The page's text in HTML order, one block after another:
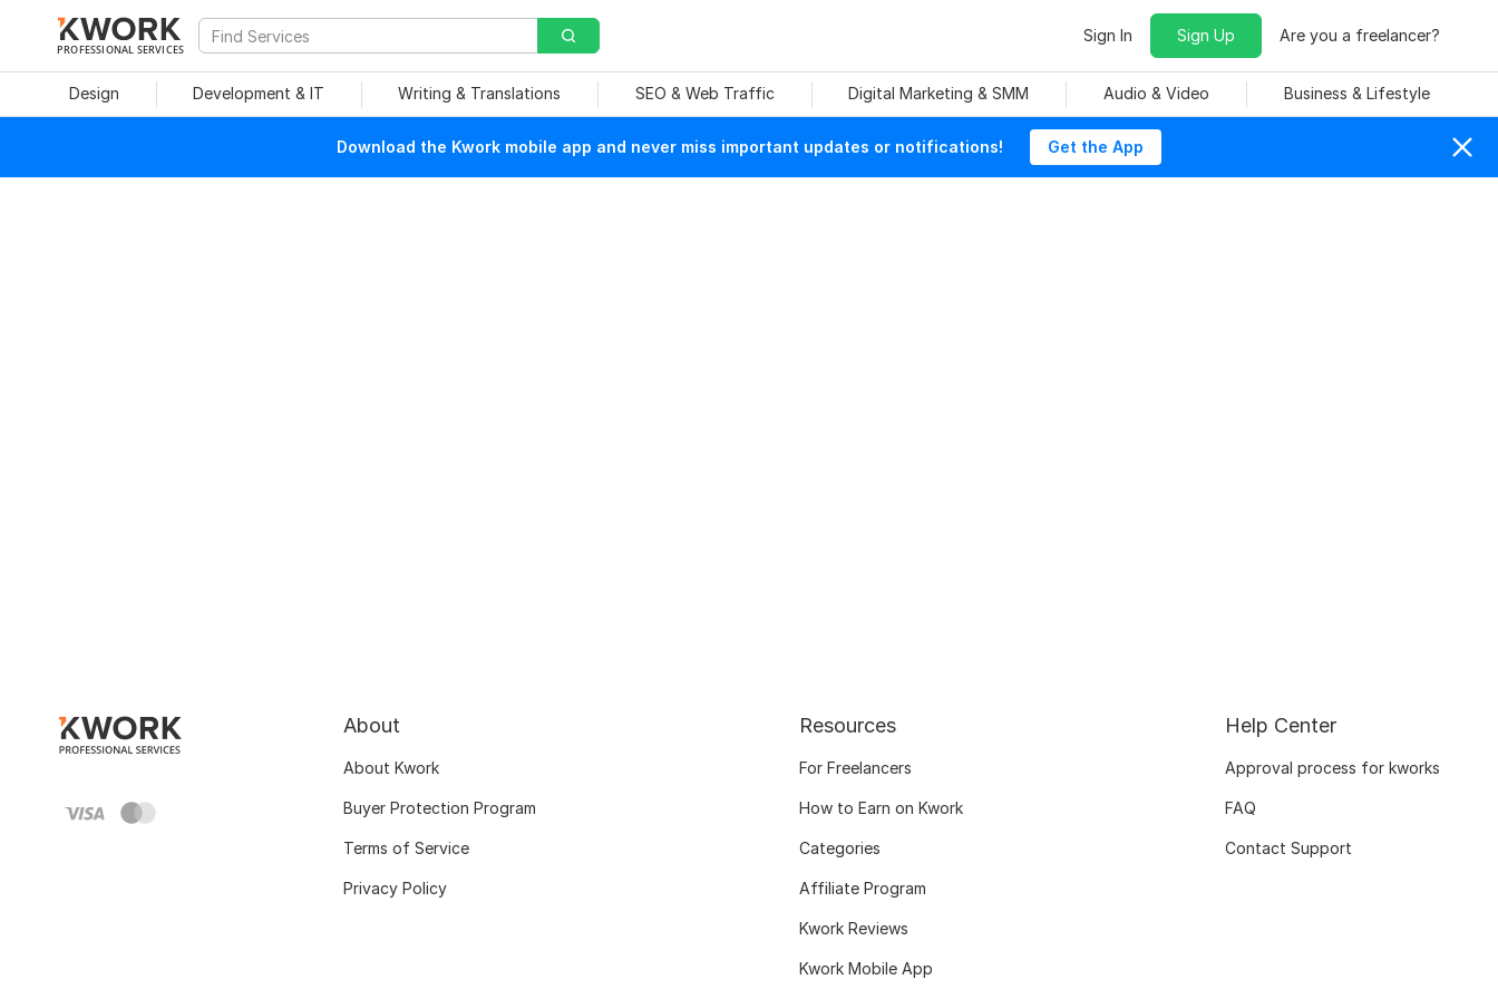
PROFESSIONAL SERVICES
Sign In Sign Up Are you a freelancer?
Design Development & IT Writing & Translations SEO & Web Traffic Digital Marketing & SMM Audio & Video Business & Lifestyle
Download the Kwork mobile app and never miss important updates or notifications! Get the App
About
About Kwork
Buyer Protection Program
Terms of Service
Privacy Policy
Resources
For Freelancers
How to Earn on Kwork
Categories
Affiliate Program
Kwork Reviews
Kwork Mobile App
Help Center
Approval process for kworks
FAQ
Contact Support